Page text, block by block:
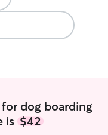
dog boarding
is $42